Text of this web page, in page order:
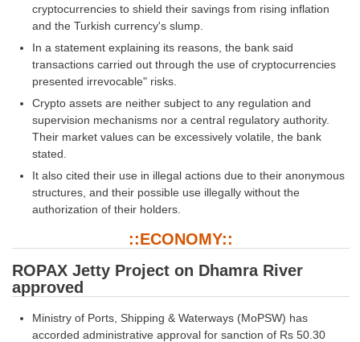
CHSL Syllabus
CHSL Sample Paper
CHSL Study Notes
Stenographers Grade 'C&D'
SSC Constable (GD)
SSC Junior Engineers (J.E.)
Junior Hindi Translators (JHT)
FCI Exam
cryptocurrencies to shield their savings from rising inflation
and the Turkish currency's slump.
In a statement explaining its reasons, the bank said
transactions carried out through the use of cryptocurrencies
presented irrevocable" risks.
Crypto assets are neither subject to any regulation and
supervision mechanisms nor a central regulatory authority.
Their market values can be excessively volatile, the bank
stated.
It also cited their use in illegal actions due to their anonymous
structures, and their possible use illegally without the
authorization of their holders.
::ECONOMY::
ROPAX Jetty Project on Dhamra River
approved
Ministry of Ports, Shipping & Waterways (MoPSW) has
accorded administrative approval for sanction of Rs 50.30